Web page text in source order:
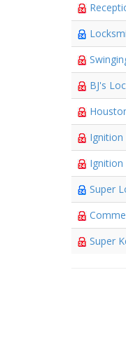
BJ's
Ignition
Ignition
Super
Super